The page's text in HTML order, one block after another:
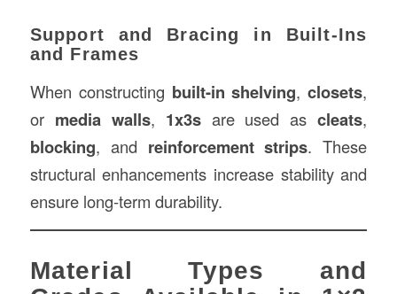
Support and Bracing in Built-Ins
and Frames
When constructing built-in shelving,closets,
or media walls, 1x3sare used ascleats,
blocking, and reinforcement strips. These
structural enhancements increase stability and
ensure long-term durability.
Material Types and